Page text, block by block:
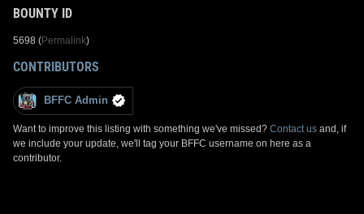
BOUNTY ID
5698 (Permalink)
CONTRIBUTORS
BFFC Admin
Want to improve this listing with something we've missed? Contact us and, if
we include your update, we'll tag your BFFC username on here as a
contributor.